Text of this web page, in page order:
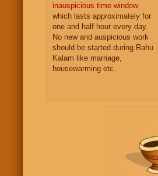
inauspicious time window
which lasts approximately for
one and half hour every day.
No new and auspicious work
should be started during Rahu
Kalam like marriage,
housewarming etc.